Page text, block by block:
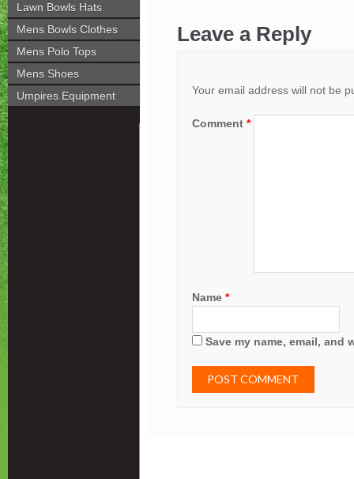
Lawn Bowls Hats
Mens Bowls Clothes
Mens Polo Tops
Mens Shoes
Umpires Equipment
Leave a Reply
Your email address will not be
Comment *
Name *
Save my name, email, and